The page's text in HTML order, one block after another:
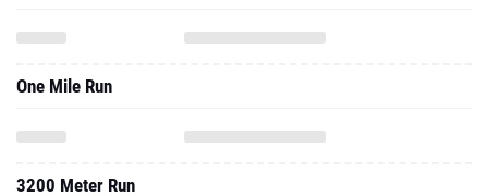
One Mile Run
3200 Meter Run